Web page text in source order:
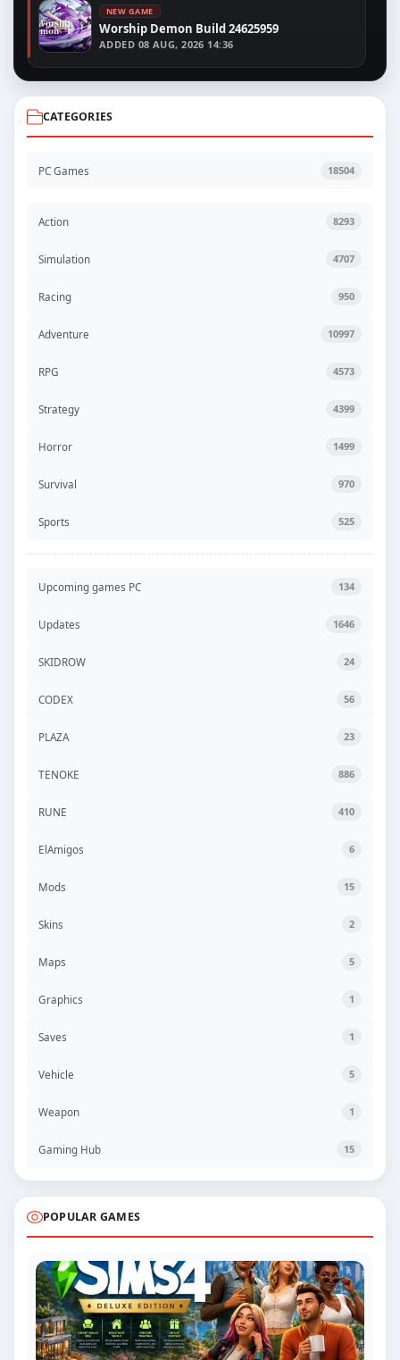
NEW GAME
Worship Demon Build 24625959
ADDED 08 AUG, 2026 14:36
CATEGORIES
PC Games 18504
Action 8293
Simulation 4707
Racing 950
Adventure 10997
RPG 4573
Strategy 4399
Horror 1499
Survival 970
Sports 525
Upcoming games PC 134
Updates 1646
SKIDROW 24
CODEX 56
PLAZA 23
TENOKE 886
RUNE 410
ElAmigos 6
Mods 15
Skins 2
Maps 5
Graphics 1
Saves 1
Vehicle 5
Weapon 1
Gaming Hub 15
POPULAR GAMES